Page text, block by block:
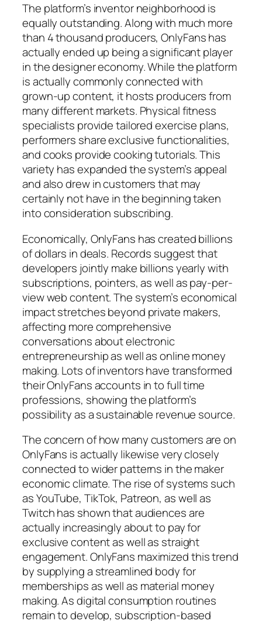
The platform’s inventor neighborhood is
equally outstanding. Along with much more
than 4 thousand producers, OnlyFans has
actually ended up being a significant player
in the designer economy. While the platform
is actually commonly connected with
grown-up content, it hosts producers from
many different markets. Physical fitness
specialists provide tailored exercise plans,
performers share exclusive functionalities,
and cooks provide cooking tutorials. This
variety has expanded the system’s appeal
and also drew in customers that may
certainly not have in the beginning taken
into consideration subscribing.
Economically, OnlyFans has created billions
of dollars in deals. Records suggest that
developers jointly make billions yearly with
subscriptions, pointers, as well as pay-per-
view web content. The system’s economical
impact stretches beyond private makers,
affecting more comprehensive
conversations about electronic
entrepreneurship as well as online money
making. Lots of inventors have transformed
their OnlyFans accounts in to full time
professions, showing the platform’s
possibility as a sustainable revenue source.
The concern of how many customers are on
OnlyFans is actually likewise very closely
connected to wider patterns in the maker
economic climate. The rise of systems such
as YouTube, TikTok, Patreon, as well as
Twitch has shown that audiences are
actually increasingly about to pay for
exclusive content as well as straight
engagement. OnlyFans maximized this trend
by supplying a streamlined body for
memberships as well as material money
making. As digital consumption routines
remain to develop, subscription-based